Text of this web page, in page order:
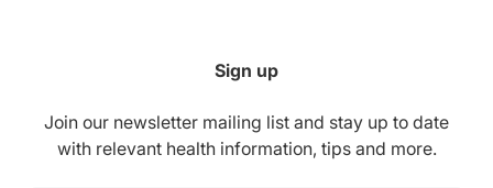
Sign up
Join our newsletter mailing list and stay up to date
with relevant health information, tips and more.